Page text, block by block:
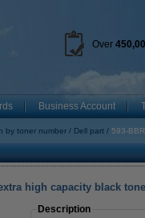
Over 450
Business Account
by toner number Dell part 593-
extra high capacity black
Description